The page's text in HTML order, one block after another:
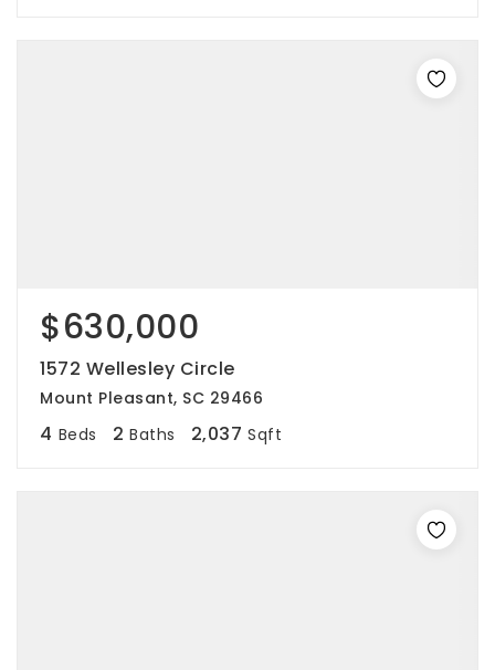
$630,000
1572 Wellesley Circle
Mount Pleasant, SC 29466
4 Beds 2 Baths 2,037 Sqft